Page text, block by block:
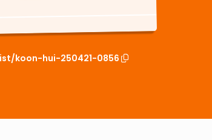
koon-hui-250421-0856